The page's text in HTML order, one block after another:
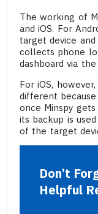
The working of
and iOS. For
target device
collects phone
dashboard via
For iOS,
different
once Minspy
its backup is
of the target
Don’t
Helpful